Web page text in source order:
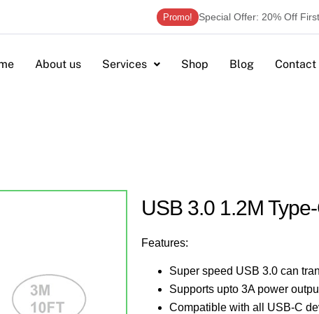
Promo! Special Offer: 20% Off
About us Services Shop Blog Contact
USB 3.0 1.2M
Features:
Super speed USB 3.0 can
Supports upto 3A power
Compatible with all USB-C